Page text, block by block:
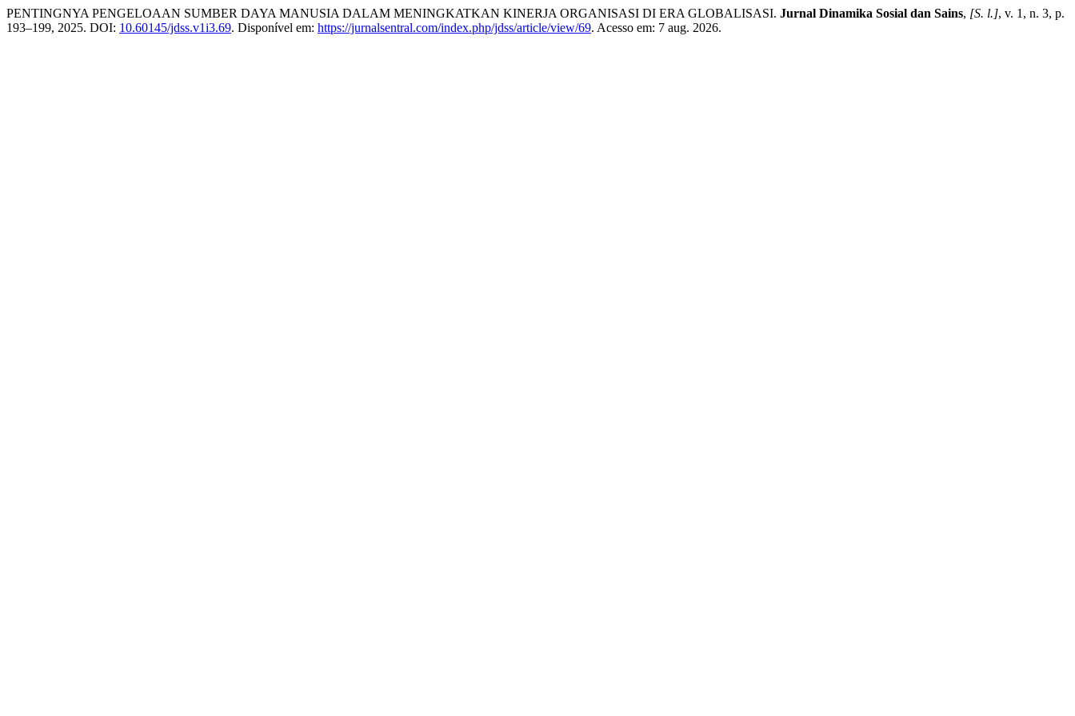
PENTINGNYA PENGELOAAN SUMBER DAYA MANUSIA DALAM MENINGKATKAN KINERJA ORGANISASI DI ERA GLOBALISASI. Jurnal Dinamika Sosial dan Sains, [S. l.], v. 1, n. 3, p.
193–199, 2025. DOI: 10.60145/jdss.v1i3.69. Disponível em: https://jurnalsentral.com/index.php/jdss/article/view/69. Acesso em: 7 aug. 2026.